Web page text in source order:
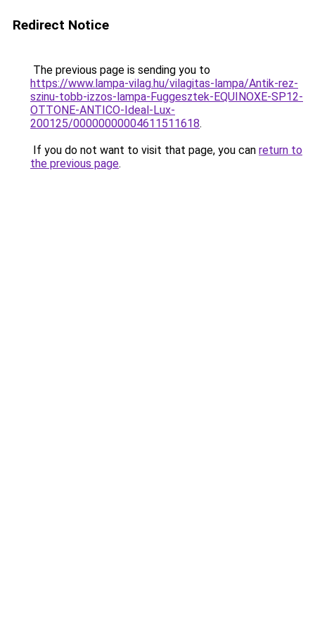
Redirect Notice
The previous page is sending you to
https://www.lampa-vilag.hu/vilagitas-lampa/Antik-rez-
szinu-tobb-izzos-lampa-Fuggesztek-EQUINOXE-SP12-
OTTONE-ANTICO-Ideal-Lux-
200125/00000000004611511618.
If you do not want to visit that page, you can return to
the previous page.